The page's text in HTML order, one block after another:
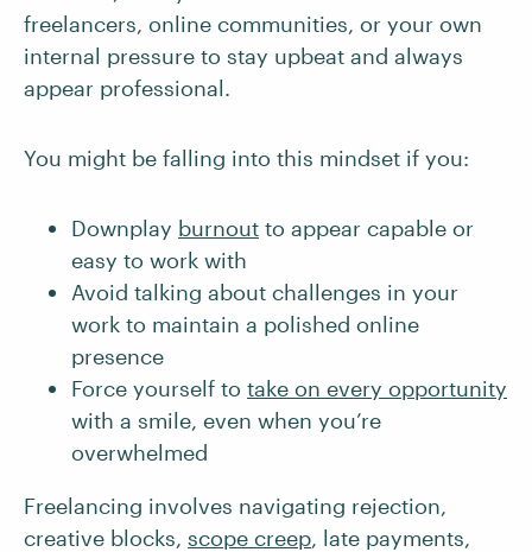
freelancers, online communities, or your own
internal pressure to stay upbeat and always
appear professional.
You might be falling into this mindset if you:
Downplay burnout to appear capable or
easy to work with
Avoid talking about challenges in your
work to maintain a polished online
presence
Force yourself to take on every opportunity
with a smile, even when you’re
overwhelmed
Freelancing involves navigating rejection,
creative blocks, scope creep, late payments,